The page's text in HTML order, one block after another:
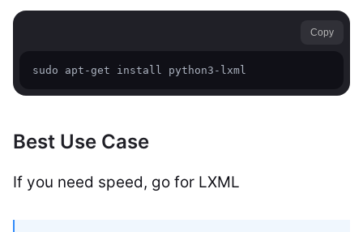
Copy
sudo apt-get install python3-lxml
Best Use Case
If you need speed, go for LXML